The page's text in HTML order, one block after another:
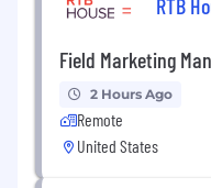
Swift , and
Exposure to
plus
Why Join Us?
Work remotely
Field Marketing
2 Hours Ago
Remote
United States